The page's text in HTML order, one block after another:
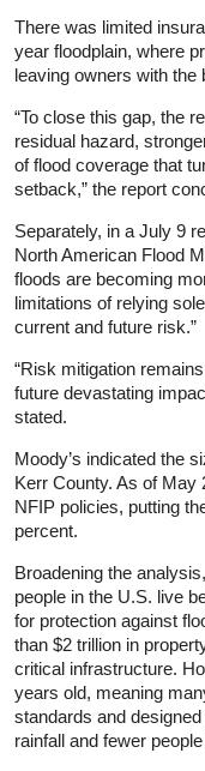
There was limited
year floodplain, where
leaving owners with the
“To close this gap, the
residual hazard,
of flood coverage that
setback,” the report
Separately, in a July 9
North American Flood
floods are becoming
limitations of relying
current and future risk.”
“Risk mitigation
future devastating
stated.
Moody’s indicated the
Kerr County. As of May
NFIP policies, putting
percent.
Broadening the
people in the U.S. live
for protection against
than $2 trillion in
critical infrastructure.
years old, meaning
standards and
rainfall and fewer